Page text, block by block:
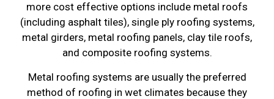
more cost effective options include metal roofs
(including asphalt tiles), single ply roofing systems,
metal girders, metal roofing panels, clay tile roofs,
and composite roofing systems.
Metal roofing systems are usually the preferred
method of roofing in wet climates because they